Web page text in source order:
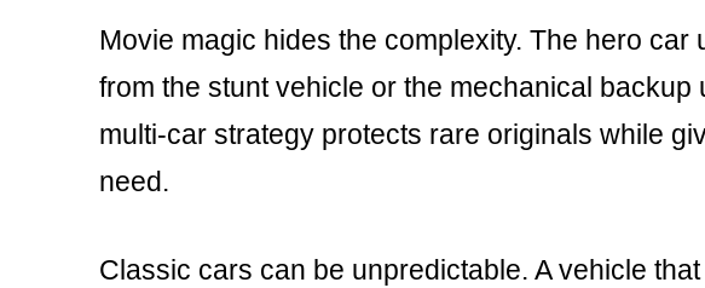
Movie magic hides the complexity. The hero
from the stunt vehicle or the mechanical
multi-car strategy protects rare originals while
need.
Classic cars can be unpredictable. A vehicle